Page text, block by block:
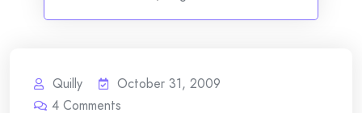
Quilly
October 31, 2009
4 Comments